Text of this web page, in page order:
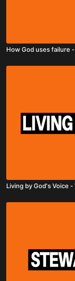
How God uses failure
Living by God's Voice